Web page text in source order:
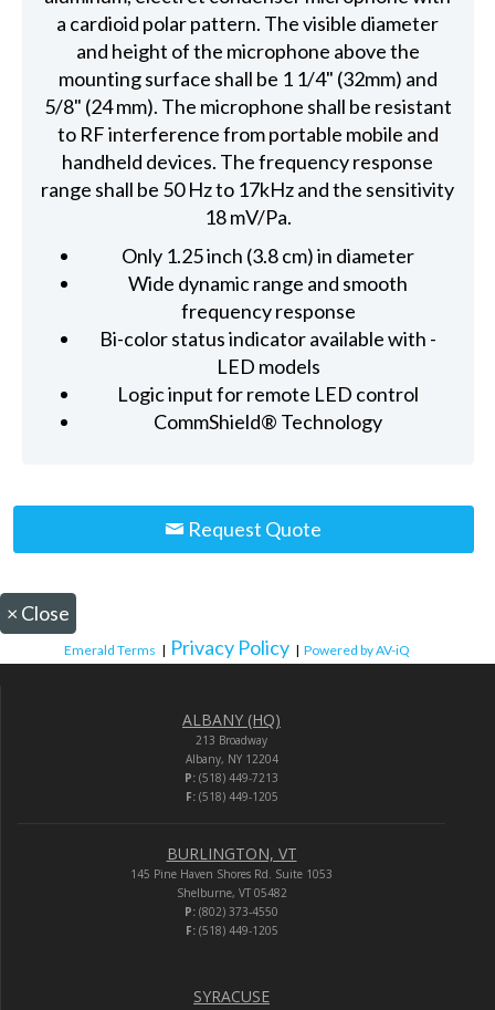
a cardioid polar pattern. The visible diameter
and height of the microphone above the
mounting surface shall be 1 1/4" (32mm) and
5/8" (24 mm). The microphone shall be resistant
to RF interference from portable mobile and
handheld devices. The frequency response
range shall be 50 Hz to 17kHz and the sensitivity
18 mV/Pa.
Only 1.25 inch (3.8 cm) in diameter
Wide dynamic range and smooth
frequency response
Bi-color status indicator available with -
LED models
Logic input for remote LED control
CommShield® Technology
Request Quote
× Close
Emerald Terms | Privacy Policy | Powered by AV-iQ
ALBANY (HQ)
213 Broadway
Albany, NY 12204
P: (518) 449-7213
F:(518) 449-1205
BURLINGTON, VT
145 Pine Haven Shores Rd. Suite 1053
Shelburne, VT 05482
P: (802) 373-4550
F:(518) 449-1205
SYRACUSE